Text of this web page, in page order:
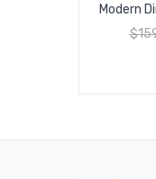
Modern
$